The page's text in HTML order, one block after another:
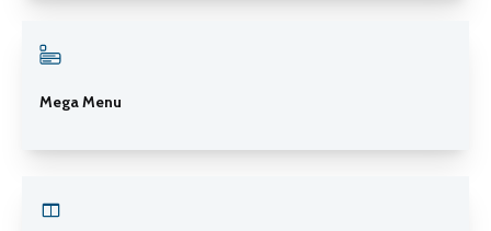
Mega Menu